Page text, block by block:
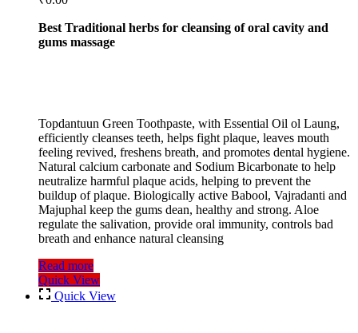
Best Traditional herbs for cleansing of oral cavity and
gums massage
Topdantuun Green Toothpaste, with Essential Oil ol Laung,
efficiently cleanses teeth, helps fight plaque, leaves mouth
feeling revived, freshens breath, and promotes dental hygiene.
Natural calcium carbonate and Sodium Bicarbonate to help
neutralize harmful plaque acids, helping to prevent the
buildup of plaque. Biologically active Babool, Vajradanti and
Majuphal keep the gums dean, healthy and strong. Aloe
regulate the salivation, provide oral immunity, controls bad
breath and enhance natural cleansing
Read more
Quick View
Quick View